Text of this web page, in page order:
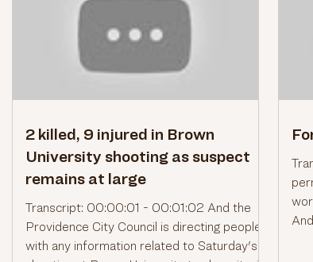
2 killed, 9 injured in Brown
University shooting as suspect
remains at large
Transcript: 00:00:01 - 00:01:02 And the
Providence City Council is directing people
with any information related to Saturday's